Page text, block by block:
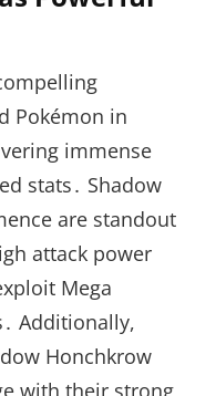
Pokémon in
immense
stats․ Shadow
are standout
attack power
Mega
Additionally,
Honchkrow
with their strong